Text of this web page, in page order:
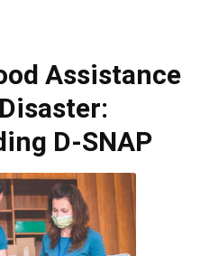
Assistance
D-SNAP